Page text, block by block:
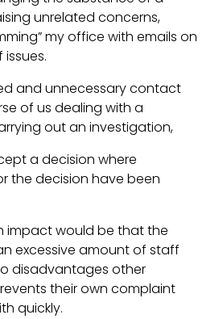
unrelated concerns,
my office with emails on
and unnecessary contact
of us dealing with a
out an investigation,
a decision where
the decision have been
impact would be that the
excessive amount of staff
disadvantages other
their own complaint
quickly.